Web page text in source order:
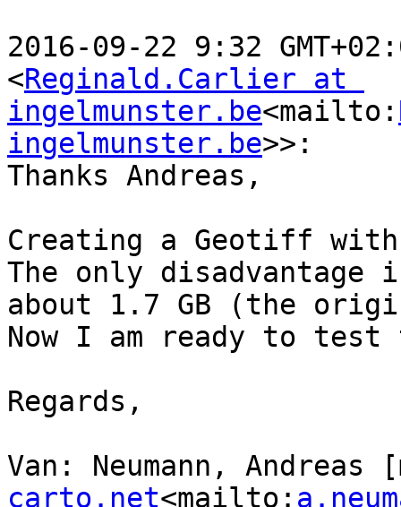
2016-09-22 9:32
<Reginald.Carlier at
ingelmunster.be<mailto:
ingelmunster.be>>:
Thanks Andreas,
Creating a Geotiff
The only
about 1.7 GB (the
Now I am ready to test
Regards,
Van: Neumann,
carto.net<mailto: